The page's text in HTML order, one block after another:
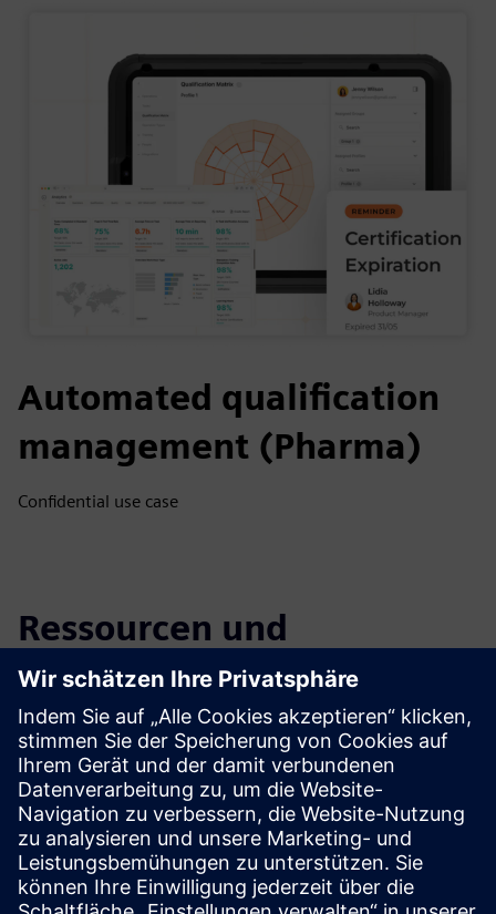
Automated qualification
management (Pharma)
Confidential use case
Ressourcen und
verwandte Produkte
entdecken
Zusätzliche Informationen und
Ressourcen
Flow Tool Website